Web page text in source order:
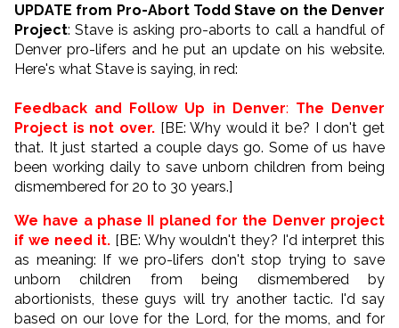
UPDATE from Pro-Abort Todd Stave on the Denver
Project: Stave is asking pro-aborts to call a handful of
Denver pro-lifers and he put an update on his website.
Here's what Stave is saying, in red:
Feedback and Follow Up in Denver: The Denver
Project is not over.[BE: Why would it be? I don't get
that. It just started a couple days go. Some of us have
been working daily to save unborn children from being
dismembered for 20 to 30 years.]
We have a phase II planed for the Denver project
if we need it.[BE: Why wouldn't they? I'd interpret this
as meaning: If we pro-lifers don't stop trying to save
unborn children from being dismembered by
abortionists, these guys will try another tactic. I'd say
based on our love for the Lord, for the moms, and for